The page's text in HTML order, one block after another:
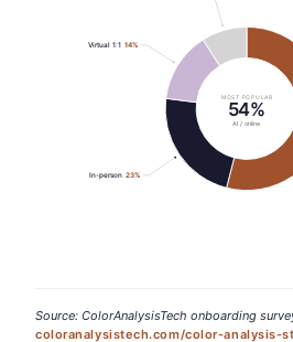
In-person 23%
Virtual 1:1 14%
MOST POPULAR
54%
AI / online
Source: ColorAnalysisTech onboarding
coloranalysistech.com/color-analysis-